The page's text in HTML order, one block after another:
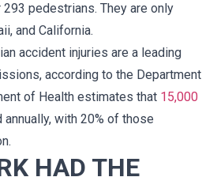
pedestrians. They are only
and California.
accident injuries are a leading
according to the Department
of Health estimates that 15,000
annually, with 20% of those
HAD THE